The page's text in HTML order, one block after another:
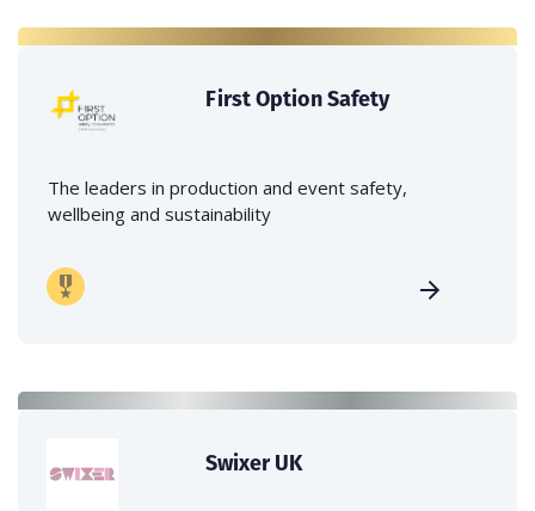
First Option Safety
The leaders in production and event safety,
wellbeing and sustainability
Swixer UK